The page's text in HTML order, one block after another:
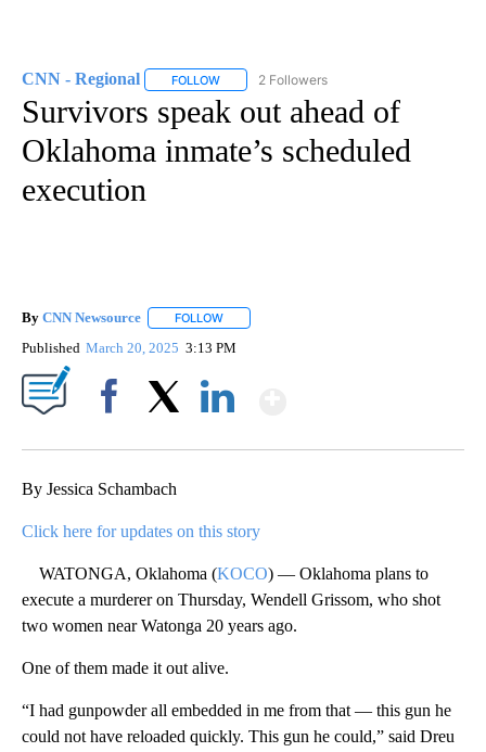
CNN - Regional FOLLOW FOLLOW "CNN - REGIONAL" TO RECEIVE
2 Followers
Survivors speak out ahead of
Oklahoma inmate’s scheduled
execution
By CNN Newsource FOLLOW
Published March 20, 2025 3:13 PM
By Jessica Schambach
Click here for updates on this story
WATONGA, Oklahoma (KOCO) — Oklahoma plans to
execute a murderer on Thursday, Wendell Grissom, who shot
two women near Watonga 20 years ago.
One of them made it out alive.
“I had gunpowder all embedded in me from that — this gun he
could not have reloaded quickly. This gun he could,” said Dreu